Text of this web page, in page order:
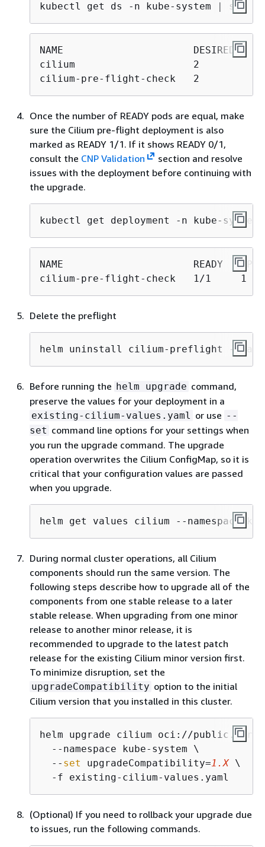
kubectl get ds -n kube-system | sed -
NAME                      DESIRED
cilium                    2         2
cilium-pre-flight-check   2
Once the number of READY pods are equal, make
sure the Cilium pre-flight deployment is also
marked as READY 1/1. If it shows READY 0/1,
consult the CNP Validation
section and resolve
issues with the deployment before continuing with
the upgrade.
kubectl get deployment -n kube-
NAME                      READY   UP-TO-
cilium-pre-flight-check   1/1
Delete the preflight
helm uninstall cilium-preflight --
Before running the helm upgrade command,
preserve the values for your deployment in a
existing-cilium-values.yaml or use --
set command line options for your settings when
you run the upgrade command. The upgrade
operation overwrites the Cilium ConfigMap, so it is
critical that your configuration values are passed
when you upgrade.
helm get values cilium --namespace
During normal cluster operations, all Cilium
components should run the same version. The
following steps describe how to upgrade all of the
components from one stable release to a later
stable release. When upgrading from one minor
release to another minor release, it is
recommended to upgrade to the latest patch
release for the existing Cilium minor version first.
To minimize disruption, set the
upgradeCompatibility option to the initial
Cilium version that you installed in this cluster.
helm upgrade cilium oci://
  --namespace kube-system \
  --
set upgradeCompatibility=1.X \
  -f existing-cilium-values.yaml
(Optional) If you need to rollback your upgrade due
to issues, run the following commands.